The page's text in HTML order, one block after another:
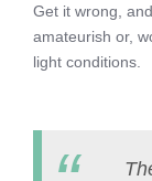
Get it wrong,
amateurish or,
light conditions.